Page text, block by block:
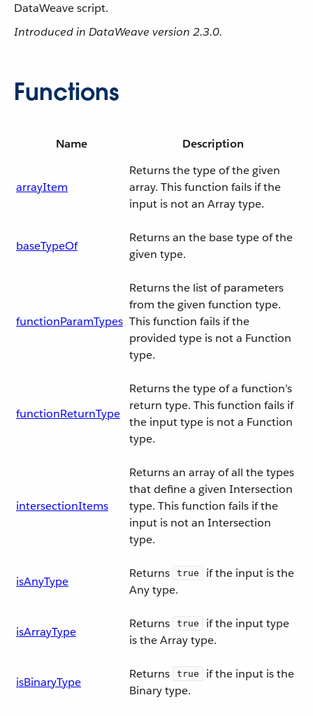
DataWeave script.
Introduced in DataWeave version 2.3.0.
Functions
Name Description
arrayItem
Returns the type of the given
array. This function fails if the
input is not an Array type.
baseTypeOf
Returns an the base type of the
given type.
functionParamTypes
Returns the list of parameters
from the given function type.
This function fails if the
provided type is not a Function
type.
functionReturnType
Returns the type of a function’s
return type. This function fails if
the input type is not a Function
type.
intersectionItems
Returns an array of all the types
that define a given Intersection
type. This function fails if the
input is not an Intersection
type.
isAnyType
Returns true
if the input is the
Any type.
isArrayType
Returns true
if the input type
is the Array type.
isBinaryType
Returns true
if the input is the
Binary type.